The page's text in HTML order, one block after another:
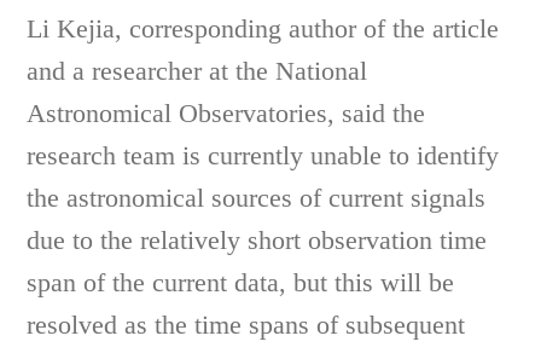
Li Kejia, corresponding author of the article
and a researcher at the National
Astronomical Observatories, said the
research team is currently unable to identify
the astronomical sources of current signals
due to the relatively short observation time
span of the current data, but this will be
resolved as the time spans of subsequent